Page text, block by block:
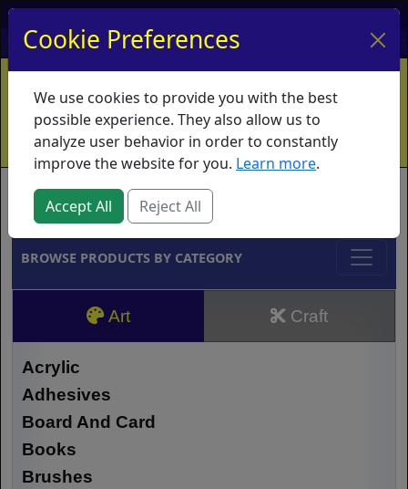
My Account My Basket Log In
Home Contact Ordering Info
Vouchers
Shipping
Educators What's New
Brands
BROWSE PRODUCTS BY CATEGORY
Art Craft
Acrylic
Adhesives
Board And Card
Books
Brushes
Cookie Preferences
We use cookies to provide you with the best
possible experience. They also allow us to
analyze user behavior in order to constantly
improve the website for you. Learn more.
Accept All Reject All